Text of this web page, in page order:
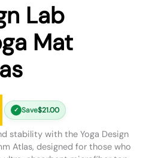
Lab
Mat
✓ Save$21.00
stability with the Yoga Design
Atlas, designed for those who